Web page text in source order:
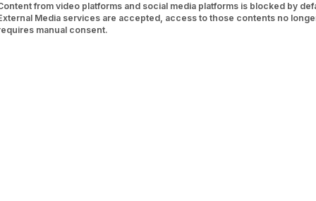
transaction histories show gaps, tax-relevant
readable. Before a model can even be trained or a
for anyone seriously working on AI applications in
Providers Don’t Solve
payment accounts, i.e., current accounts, credit
account access, securities transactions, tax
from video platforms and social media platforms is blocked by
Media services are accepted, access to those contents no
manual consent.